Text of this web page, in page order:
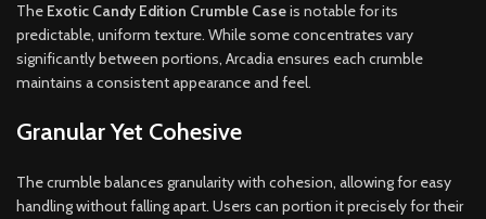
The Exotic Candy Edition Crumble Caseis notable for its
predictable, uniform texture. While some concentrates vary
significantly between portions, Arcadia ensures each crumble
maintains a consistent appearance and feel.
Granular Yet Cohesive
The crumble balances granularity with cohesion, allowing for easy
handling without falling apart. Users can portion it precisely for their